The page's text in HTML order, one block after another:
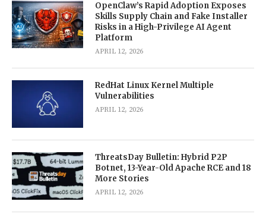
OpenClaw’s Rapid Adoption Exposes
Skills Supply Chain and Fake Installer
Risks in a High-Privilege AI Agent
Platform
APRIL 12, 2026
RedHat Linux Kernel Multiple
Vulnerabilities
APRIL 12, 2026
ThreatsDay Bulletin: Hybrid P2P
Botnet, 13-Year-Old Apache RCE and 18
More Stories
APRIL 12, 2026